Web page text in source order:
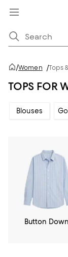
/Women /Tops
TOPS FOR
Blouses
Button